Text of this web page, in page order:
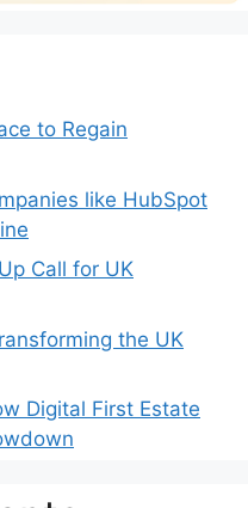
to Regain
like HubSpot
Call for UK
the UK
Digital First Estate